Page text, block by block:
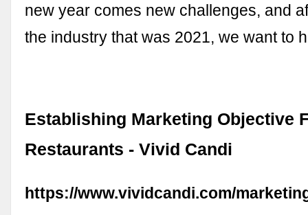
new year comes new challenges, and
the industry that was 2021, we want to
Establishing Marketing Objective
Restaurants - Vivid Candi
https://www.vividcandi.com/